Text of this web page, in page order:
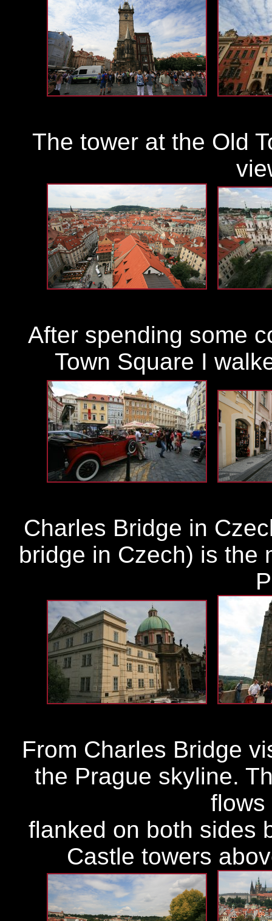
The tower at the Old
After spending some
Town Square I
Charles Bridge in
bridge in Czech) is the
From Charles Bridge
the Prague skyline.
flows
flanked on both sides
Castle towers